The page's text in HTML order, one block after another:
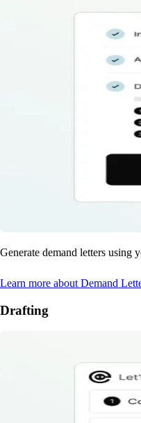
Generate demand letters using
Learn more about Demand
Drafting